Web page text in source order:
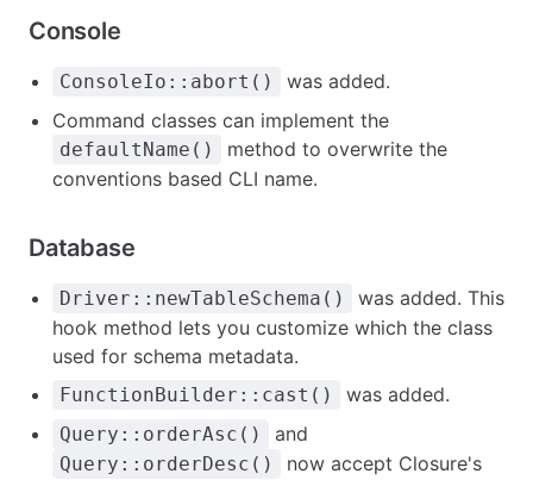
Console
ConsoleIo::abort()
was added.
Command classes can implement the
defaultName()
method to overwrite the
conventions based CLI name.
Database
Driver::newTableSchema()
was added. This
hook method lets you customize which the class
used for schema metadata.
FunctionBuilder::cast() was added.
Query::orderAsc() and
Query::orderDesc()
now accept Closure's